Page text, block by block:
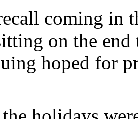
coming in
on the
hoped for